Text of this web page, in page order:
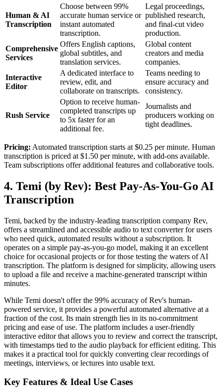
Human & AI
Transcription
Choose between 99%
accurate human service or
instant automated
transcription.
Legal proceedings,
published research,
and final-cut video
production.
Comprehensive
Services
Offers English captions,
global subtitles, and
translation services.
Global content
creators and media
companies.
Interactive
Editor
A dedicated interface to
review, edit, and
collaborate on transcripts.
Teams needing to
ensure accuracy and
consistency.
Rush Service
Option to receive human-
completed transcripts up
to 5x faster for an
additional fee.
Journalists and
producers working on
tight deadlines.
Pricing: Automated transcription starts at $0.25 per minute. Human
transcription is priced at $1.50 per minute, with add-ons available.
Team subscriptions offer additional features and collaborative tools.
4. Temi (by Rev): Best Pay-As-You-Go AI
Transcription
Temi, backed by the industry-leading transcription company Rev,
offers a streamlined and accessible audio to text converter for users
who need quick, automated results without a subscription. It
operates on a simple pay-as-you-go model, making it an excellent
choice for occasional projects or for those testing the waters of AI
transcription. The platform is designed for simplicity, allowing users
to upload a file and receive a machine-generated transcript within
minutes.
While Temi doesn't offer the 99% accuracy of Rev's human-
powered service, it provides a powerful automated alternative at a
fraction of the cost. Its main strength lies in its no-commitment
pricing and ease of use. The platform includes a user-friendly
interactive editor that allows you to review and correct the transcript,
with timestamps tied to the audio playback for efficient editing. This
makes it a practical tool for quickly converting clear recordings of
meetings, interviews, or lectures into usable text.
Key Features & Ideal Use Cases